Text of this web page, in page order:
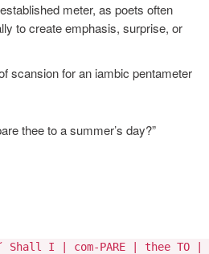
meter, as poets often
to create emphasis, surprise, or
scansion for an iambic pentameter
thee to a summer’s day?”
I | com-PARE | thee TO | a